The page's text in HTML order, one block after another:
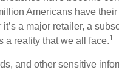
Americans have
a major retailer, a
a reality that we all face.1
and other sensitive